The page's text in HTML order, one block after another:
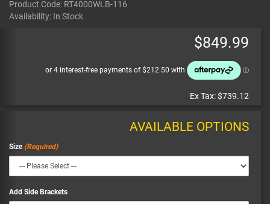
Product Code: RT4000WLB-116
Availability: In Stock
$849.99
Ex Tax:$739.12
AVAILABLE OPTIONS
Size
Add Side Brackets